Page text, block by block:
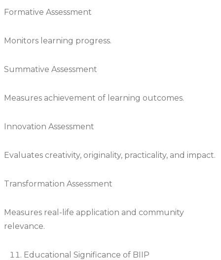
Formative Assessment
Monitors learning progress.
Summative Assessment
Measures achievement of learning outcomes.
Innovation Assessment
Evaluates creativity, originality, practicality, and impact.
Transformation Assessment
Measures real-life application and community
relevance.
Educational Significance of BIIP